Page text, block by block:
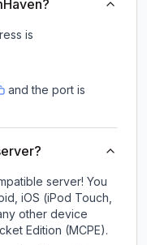
is
and the port is
server! You
iOS (iPod Touch,
other device
Edition (MCPE).